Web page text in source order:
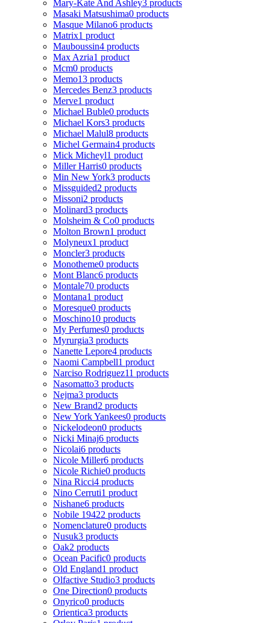
Mary-Kate And Ashley3 products
Masaki Matsushima0 products
Masque Milano6 products
Matrix1 product
Mauboussin4 products
Max Azria1 product
Mcm0 products
Memo13 products
Mercedes Benz3 products
Merve1 product
Michael Buble0 products
Michael Kors3 products
Michael Malul8 products
Michel Germain4 products
Mick Micheyl1 product
Miller Harris0 products
Min New York3 products
Missguided2 products
Missoni2 products
Molinard3 products
Molsheim & Co0 products
Molton Brown1 product
Molyneux1 product
Moncler3 products
Monotheme0 products
Mont Blanc6 products
Montale70 products
Montana1 product
Moresque0 products
Moschino10 products
My Perfumes0 products
Myrurgia3 products
Nanette Lepore4 products
Naomi Campbell1 product
Narciso Rodriguez11 products
Nasomatto3 products
Nejma3 products
New Brand2 products
New York Yankees0 products
Nickelodeon0 products
Nicki Minaj6 products
Nicolai6 products
Nicole Miller6 products
Nicole Richie0 products
Nina Ricci4 products
Nino Cerruti1 product
Nishane6 products
Nobile 19422 products
Nomenclature0 products
Nusuk3 products
Oak2 products
Ocean Pacific0 products
Old England1 product
Olfactive Studio3 products
One Direction0 products
Onyrico0 products
Orientica3 products